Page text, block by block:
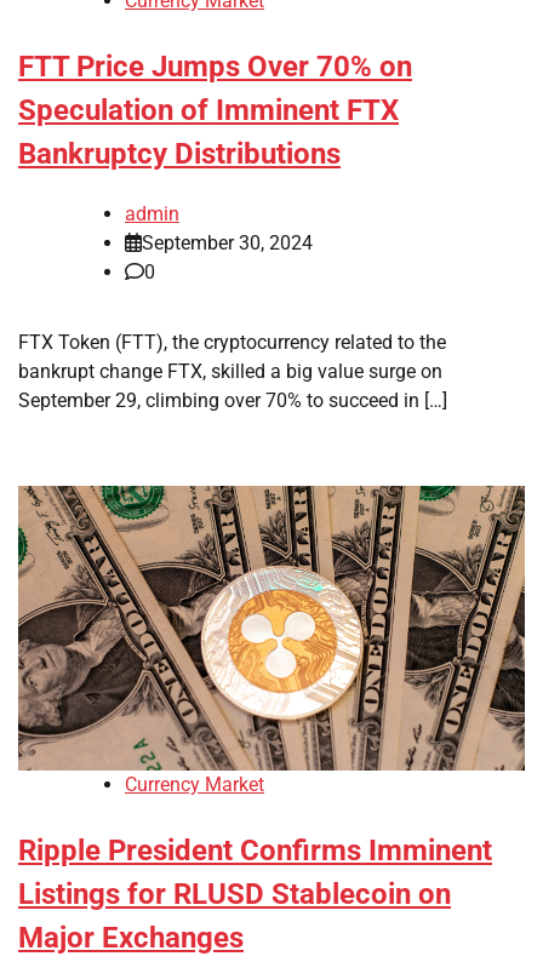
FTT Price Jumps Over 70% on
Speculation of Imminent FTX
Bankruptcy Distributions
admin
September 30, 2024
0
FTX Token (FTT), the cryptocurrency related to the
bankrupt change FTX, skilled a big value surge on
September 29, climbing over 70% to succeed in […]
Currency Market
Ripple President Confirms Imminent
Listings for RLUSD Stablecoin on
Major Exchanges